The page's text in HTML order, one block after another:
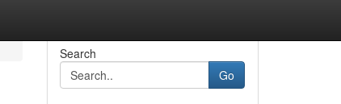
Search
Go